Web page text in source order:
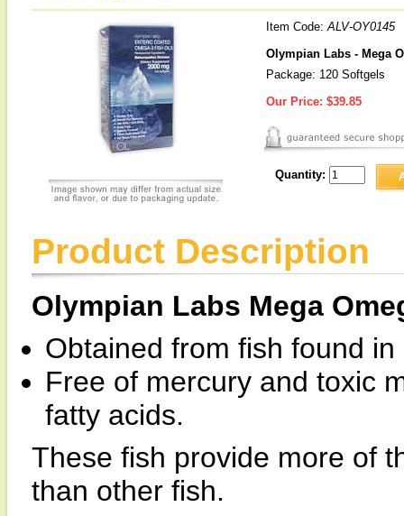
Item Code:ALV-OY0145
Olympian Labs - Mega
Package: 120 Softgels
Our Price: $39.85
Quantity:
Product Description
Olympian Labs Mega
Obtained from fish found
Free of mercury and toxic
fatty acids.
These fish provide more of
than other fish.